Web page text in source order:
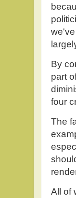
By
part
four
The
All of